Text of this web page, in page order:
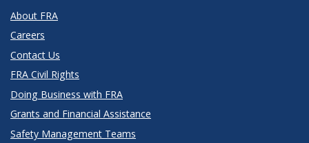
About FRA
Careers
Contact Us
FRA Civil Rights
Doing Business with FRA
Grants and Financial Assistance
Safety Management Teams